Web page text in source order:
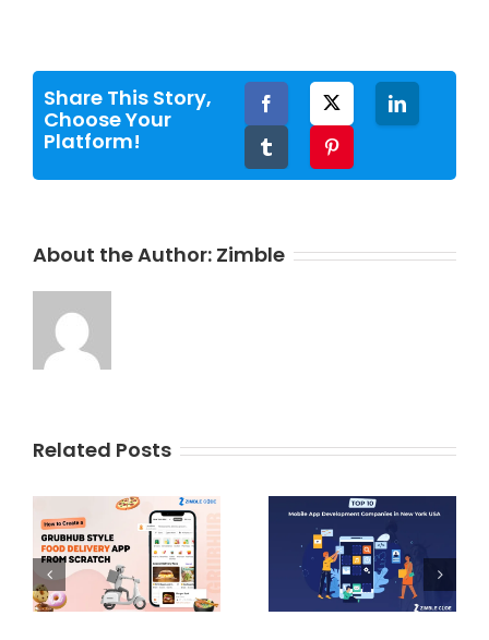
Share This Story,
Choose Your
Platform!
Facebook LinkedIn
About the Author: Zimble
Related Posts